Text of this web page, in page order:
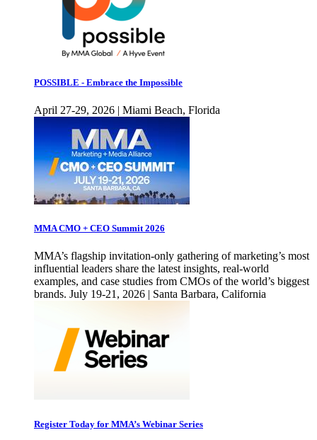
POSSIBLE - Embrace the Impossible
April 27-29, 2026 | Miami Beach, Florida
MMA CMO + CEO Summit 2026
MMA’s flagship invitation-only gathering of marketing’s most
influential leaders share the latest insights, real-world
examples, and case studies from CMOs of the world’s biggest
brands. July 19-21, 2026 | Santa Barbara, California
Register Today for MMA’s Webinar Series